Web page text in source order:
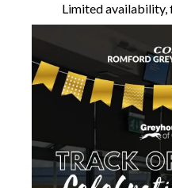
Limited availability,